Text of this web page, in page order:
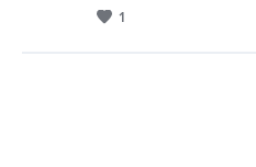
1